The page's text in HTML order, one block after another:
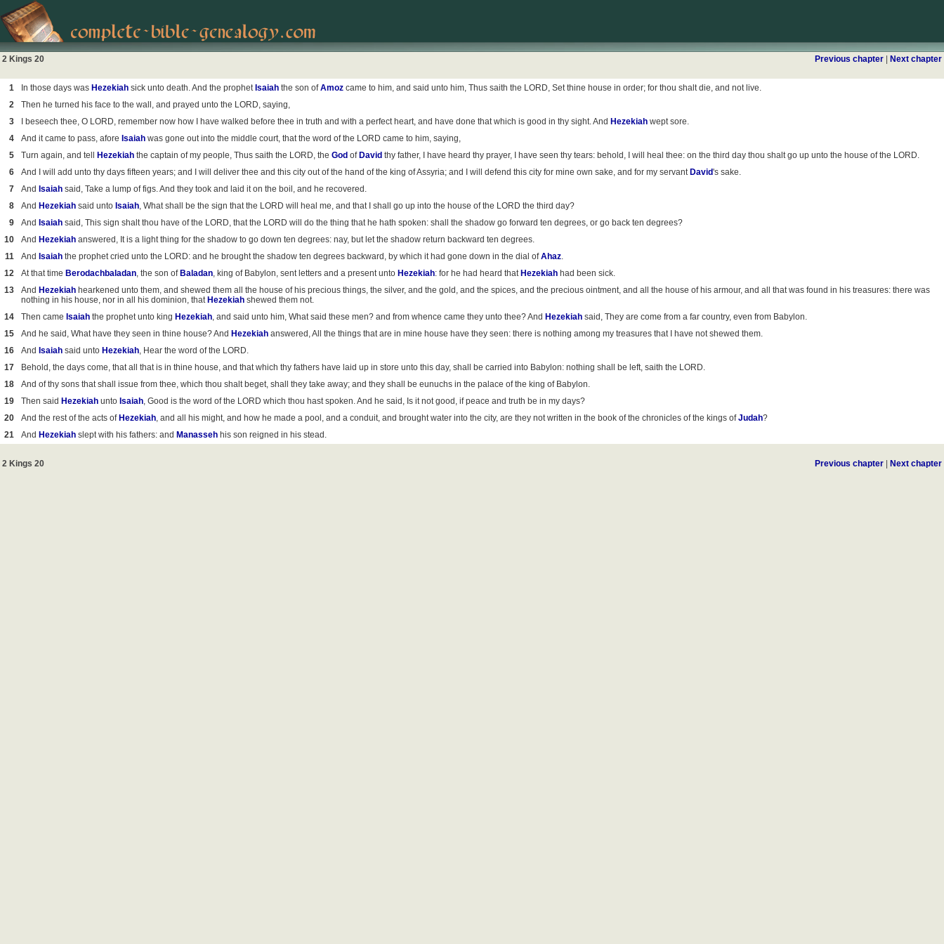
2 Kings 20 Previous chapter Next chapter
1 In those days was Hezekiah sick unto death. And the prophet Isaiah the son ofAmoz came to him, and said unto him, Thus saith the LORD, Set thine house in order; for thou shalt die, and not live.
2
Then he turned his face to the wall, and prayed unto the LORD, saying,
3
I beseech thee, O LORD, remember now how I have walked before thee in truth and with a perfect heart, and have done that which is good in thy sight. And Hezekiah wept sore.
4
And it came to pass, afore Isaiah was gone out into the middle court, that the word of the LORD came to him, saying,
5
Turn again, and tell Hezekiah the captain of my people, Thus saith the LORD, the God of David thy father, I have heard thy prayer, I have seen thy tears: behold, I will heal thee: on the third day thou shalt go up unto the house of the LORD.
6
And I will add unto thy days fifteen years; and I will deliver thee and this city out of the hand of the king of Assyria; and I will defend this city for mine own sake, and for my servant David's sake.
7
And Isaiah said, Take a lump of figs. And they took and laid it on the boil, and he recovered.
8
And Hezekiah said unto Isaiah, What shall be the sign that the LORD will heal me, and that I shall go up into the house of the LORD the third day?
9
And Isaiah said, This sign shalt thou have of the LORD, that the LORD will do the thing that he hath spoken: shall the shadow go forward ten degrees, or go back ten degrees?
10
And Hezekiah answered, It is a light thing for the shadow to go down ten degrees: nay, but let the shadow return backward ten degrees.
11
And Isaiah the prophet cried unto the LORD: and he brought the shadow ten degrees backward, by which it had gone down in the dial ofAhaz.
12
At that time Berodachbaladan, the son of Baladan, king of Babylon, sent letters and a present unto Hezekiah: for he had heard that Hezekiah had been sick.
13
And Hezekiah hearkened unto them, and shewed them all the house of his precious things, the silver, and the gold, and the spices, and the precious ointment, and all the house of his armour, and all that was found in his treasures: there was
nothing in his house, nor in all his dominion, that Hezekiah shewed them not.
14
Then came Isaiah the prophet unto king Hezekiah, and said unto him, What said these men? and from whence came they unto thee? And Hezekiah said, They are come from a far country, even from Babylon.
15
And he said, What have they seen in thine house? And Hezekiah answered, All the things that are in mine house have they seen: there is nothing among my treasures that I have not shewed them.
16
And Isaiah said unto Hezekiah, Hear the word of the LORD.
17
Behold, the days come, that all that is in thine house, and that which thy fathers have laid up in store unto this day, shall be carried into Babylon: nothing shall be left, saith the LORD.
18
And of thy sons that shall issue from thee, which thou shalt beget, shall they take away; and they shall be eunuchs in the palace of the king of Babylon.
19
Then said Hezekiah unto Isaiah, Good is the word of the LORD which thou hast spoken. And he said, Is it not good, if peace and truth be in my days?
20
And the rest of the acts of Hezekiah, and all his might, and how he made a pool, and a conduit, and brought water into the city, are they not written in the book of the chronicles of the kings ofJudah?
21
And Hezekiah slept with his fathers: and Manasseh his son reigned in his stead.
2 Kings 20 Previous chapter Next chapter